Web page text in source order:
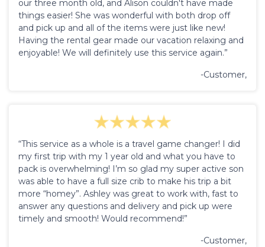
our three month old, and Alison couldn't have made
things easier! She was wonderful with both drop off
and pick up and all of the items were just like new!
Having the rental gear made our vacation relaxing and
enjoyable! We will definitely use this service again.”
-Customer,
“This service as a whole is a travel game changer! I did
my first trip with my 1 year old and what you have to
pack is overwhelming! I’m so glad my super active son
was able to have a full size crib to make his trip a bit
more “homey”. Ashley was great to work with, fast to
answer any questions and delivery and pick up were
timely and smooth! Would recommend!”
-Customer,